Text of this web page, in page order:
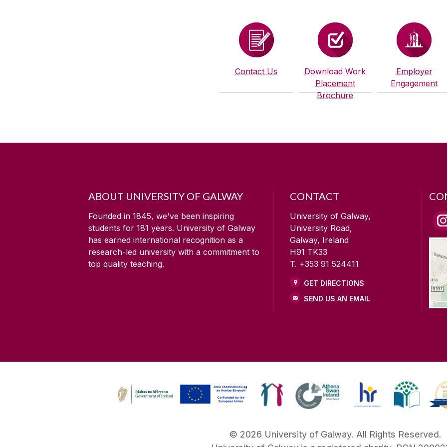
Contact Us
Download Work
Placement
Brochure
Employer
Engagement
ABOUT UNIVERSITY OF GALWAY
Founded in 1845, we've been inspiring
students for 181 years. University of Galway
has earned international recognition as a
research-led university with a commitment to
top quality teaching.
CONTACT
University of Galway,
University Road,
Galway, Ireland
H91 TK33
T. +353 91 524411
GET DIRECTIONS
SEND US AN EMAIL
© 2026 University of Galway. All Rights Reserved.